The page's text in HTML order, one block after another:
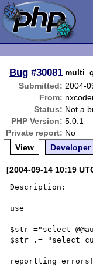
Bug #30081
Submitted: 2004-
From:
Status: Not a
PHP Version: 5.0.1
Private report: No
View
Developer
[2004-09-14 10:19
Description:
------------
use
$str ="select
$str .= "select
reportting errors!